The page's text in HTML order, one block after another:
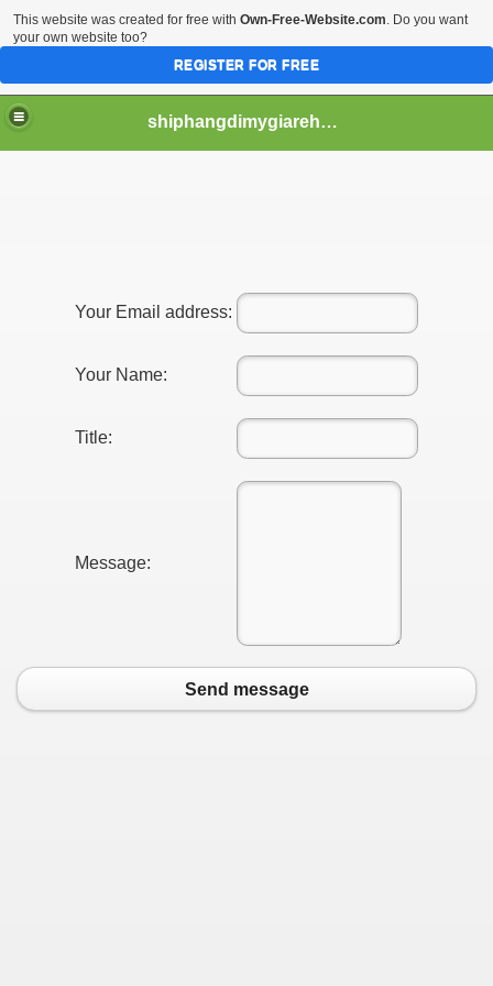
shiphangdimygiarehcm
Your Email address:
Your Name:
Title:
Message:
Send message
This website was created for free with Own-Free-Website.com. Do you want
your own website too?
REGISTER FOR FREE